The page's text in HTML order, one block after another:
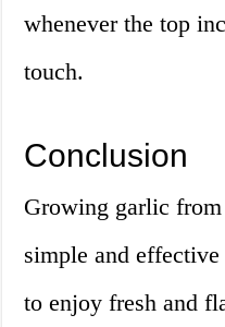
whenever the top
touch.
Conclusion
Growing garlic
simple and
to enjoy fresh and